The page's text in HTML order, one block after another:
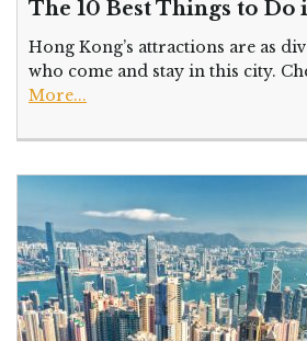
The 10 Best Things to Do
Hong Kong’s attractions are as
who come and stay in this city.
More...